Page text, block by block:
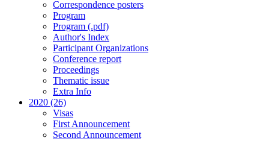
Correspondence posters
Program
Program (.pdf)
Author's Index
Participant Organizations
Conference report
Proceedings
Thematic issue
Extra Info
2020 (26)
Visas
First Announcement
Second Announcement